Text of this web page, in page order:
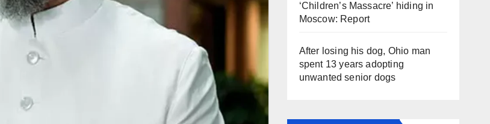
‘Children’s Massacre’ hiding in
Moscow: Report
After losing his dog, Ohio man
spent 13 years adopting
unwanted senior dogs